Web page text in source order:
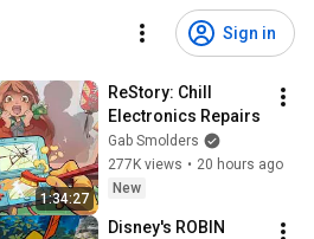
Sign in
1:34:27
ReStory: Chill
Electronics Repairs
Gab Smolders
277K views • 20 hours ago
New
Disney's ROBIN